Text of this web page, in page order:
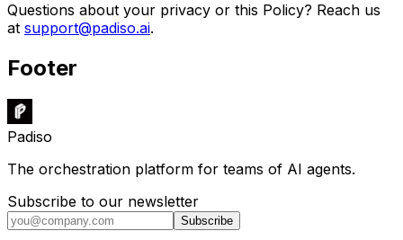
Questions about your privacy or this Policy? Reach us
at support@padiso.ai.
Footer
Padiso
The orchestration platform for teams of AI agents.
Subscribe to our newsletter
Subscribe